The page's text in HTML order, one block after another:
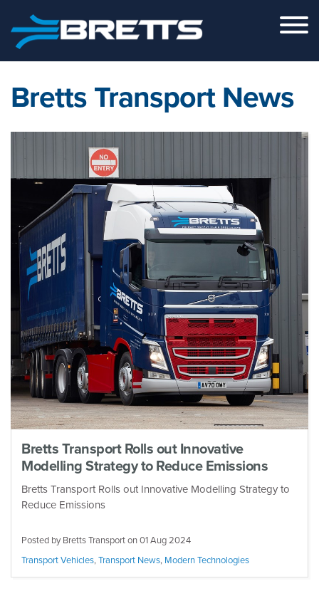
Bretts Transport News
Bretts Transport Rolls out Innovative
Modelling Strategy to Reduce Emissions
Bretts Transport Rolls out Innovative Modelling Strategy to
Reduce Emissions
Posted by Bretts Transport on01 Aug 2024
Transport Vehicles,Transport News, Modern Technologies